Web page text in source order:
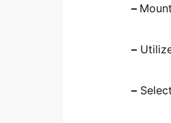
–
–
–